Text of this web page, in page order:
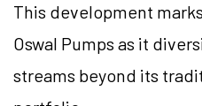
This development
Oswal Pumps as it
streams beyond its